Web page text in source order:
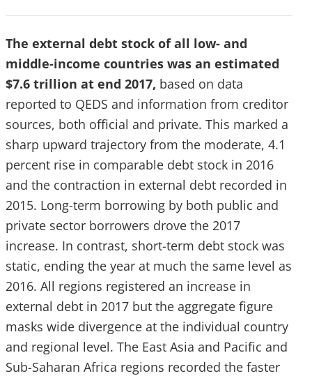
The external debt stock of all low- and
middle-income countries was an estimated
$7.6 trillion at end 2017, based on data
reported to QEDS and information from creditor
sources, both official and private. This marked a
sharp upward trajectory from the moderate, 4.1
percent rise in comparable debt stock in 2016
and the contraction in external debt recorded in
2015. Long-term borrowing by both public and
private sector borrowers drove the 2017
increase. In contrast, short-term debt stock was
static, ending the year at much the same level as
2016. All regions registered an increase in
external debt in 2017 but the aggregate figure
masks wide divergence at the individual country
and regional level. The East Asia and Pacific and
Sub-Saharan Africa regions recorded the faster